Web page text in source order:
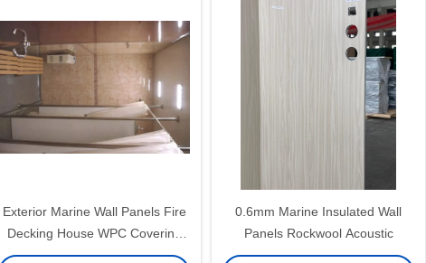
Exterior Marine Wall Panels Fire
Decking House WPC Covering
Retaining 600/500mm
0.6mm Marine Insulated Wall
Panels Rockwool Acoustic